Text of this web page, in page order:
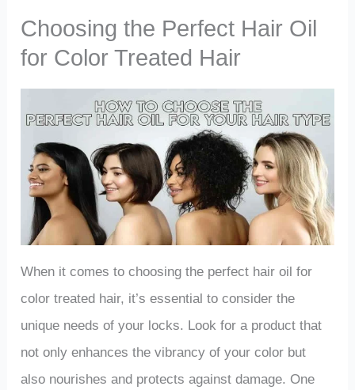
Choosing the Perfect Hair Oil
for Color Treated Hair
When it comes to choosing the perfect hair oil for
color treated hair, it’s essential to consider the
unique needs of your locks. Look for a product that
not only enhances the vibrancy of your color but
also nourishes and protects against damage. One